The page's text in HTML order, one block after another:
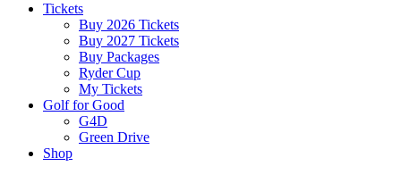
Tickets
Buy 2026 Tickets
Buy 2027 Tickets
Buy Packages
Ryder Cup
My Tickets
Golf for Good
G4D
Green Drive
Shop